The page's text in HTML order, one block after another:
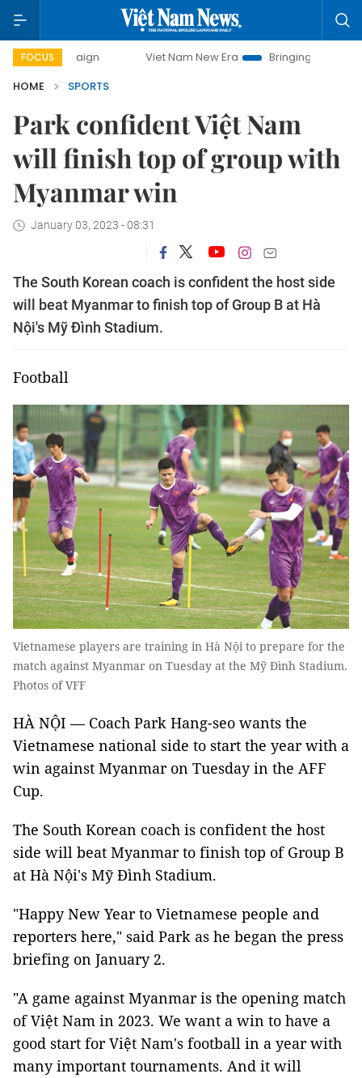
FOCUS Viet Nam New Era
Bringing Resolutions to Life
HOME
SPORTS
Park confident Việt Nam
will finish top of group with
Myanmar win
January 03, 2023 - 08:31
The South Korean coach is confident the host side
will beat Myanmar to finish top of Group B at Hà
Nội's Mỹ Đình Stadium.
Football
Vietnamese players are training in Hà Nội to prepare for the
match against Myanmar on Tuesday at the Mỹ Đình Stadium.
Photos of VFF
HÀ NỘI — Coach Park Hang-seo wants the
Vietnamese national side to start the year with a
win against Myanmar on Tuesday in the AFF
Cup.
The South Korean coach is confident the host
side will beat Myanmar to finish top of Group B
at Hà Nội's Mỹ Đình Stadium.
"Happy New Year to Vietnamese people and
reporters here," said Park as he began the press
briefing on January 2.
"A game against Myanmar is the opening match
of Việt Nam in 2023. We want a win to have a
good start for Việt Nam's football in a year with
many important tournaments. And it will